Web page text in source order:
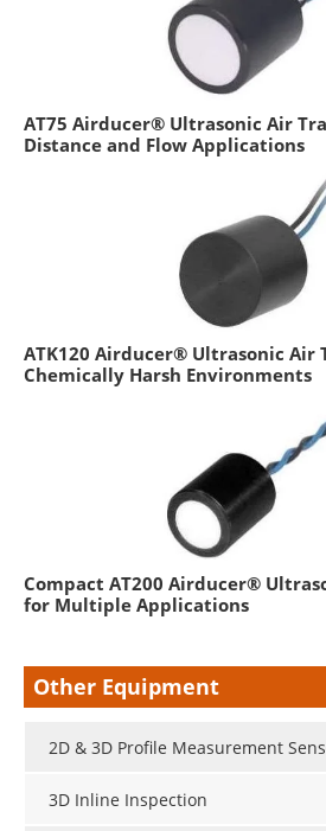
AT75 Airducer® Ultrasonic Air
Distance and Flow Applications
ATK120 Airducer® Ultrasonic Air
Chemically Harsh Environments
Compact AT200 Airducer®
for Multiple Applications
Other Equipment
2D & 3D Profile Measurement
3D Inline Inspection